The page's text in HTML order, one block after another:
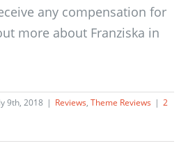
any compensation for
more about Franziska in
9th, 2018 | Reviews, Theme Reviews | 2